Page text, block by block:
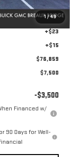
1 /49
-$500
+$436
+$23
+$15
$76,859
$7,500
-$3,500
Financed w/
90 Days for Well-